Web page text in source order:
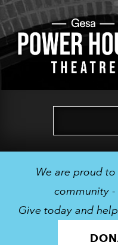
We are proud
community -
Give today and help